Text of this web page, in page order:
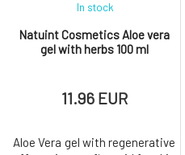
Natuint Cosmetics Aloe vera
gel with herbs 100 ml
In stock
11.96 EUR
Aloe Vera gel with regenerative